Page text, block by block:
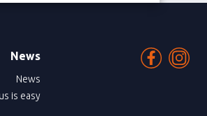
News
News
is easy